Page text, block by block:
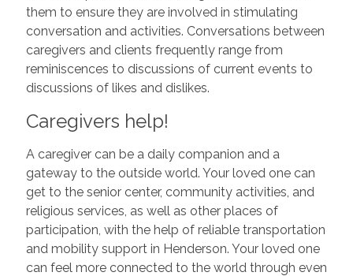
them to ensure they are involved in stimulating
conversation and activities. Conversations between
caregivers and clients frequently range from
reminiscences to discussions of current events to
discussions of likes and dislikes.
Caregivers help!
A caregiver can be a daily companion and a
gateway to the outside world. Your loved one can
get to the senior center, community activities, and
religious services, as well as other places of
participation, with the help of reliable transportation
and mobility support in Henderson. Your loved one
can feel more connected to the world through even